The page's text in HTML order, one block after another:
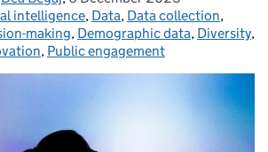
intelligence, Data, Data collection,
making, Demographic data, Diversity,
, Public engagement